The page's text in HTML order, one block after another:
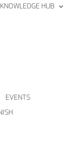
KNOWLEDGE HUB
EVENTS